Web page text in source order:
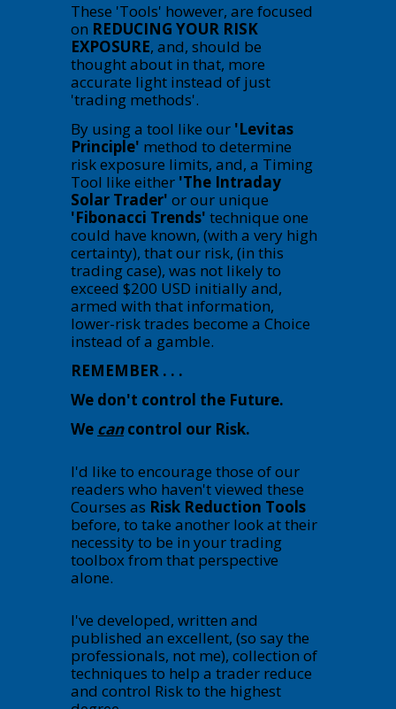
These 'Tools' however, are focused
on REDUCING YOUR RISK
EXPOSURE, and, should be
thought about in that, more
accurate light instead of just
'trading methods'.
By using a tool like our 'Levitas
Principle' method to determine
risk exposure limits, and, a Timing
Tool like either 'The Intraday
Solar Trader' or our unique
'Fibonacci Trends' technique one
could have known, (with a very high
certainty), that our risk, (in this
trading case), was not likely to
exceed $200 USD initially and,
armed with that information,
lower-risk trades become a Choice
instead of a gamble.
REMEMBER . . .
We don't control the Future.
We cancontrol our Risk.
I'd like to encourage those of our
readers who haven't viewed these
Courses as Risk Reduction Tools
before, to take another look at their
necessity to be in your trading
toolbox from that perspective
alone.
I've developed, written and
published an excellent, (so say the
professionals, not me), collection of
techniques to help a trader reduce
and control Risk to the highest